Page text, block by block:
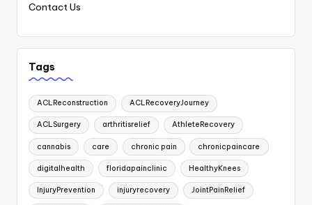
Contact Us
Tags
ACLReconstruction ACLRecoveryJourney
ACLSurgery arthritisrelief AthleteRecovery
cannabis care chronic pain chronicpaincare
digitalhealth floridapainclinic HealthyKnees
InjuryPrevention injuryrecovery JointPainRelief